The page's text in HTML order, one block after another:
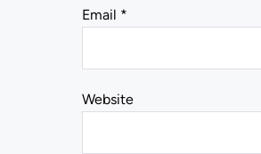
Email *
Website